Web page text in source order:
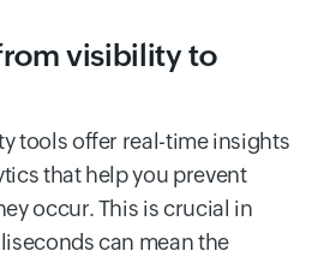
visibility to
tools offer real-time insights
that help you prevent
occur. This is crucial in
can mean the